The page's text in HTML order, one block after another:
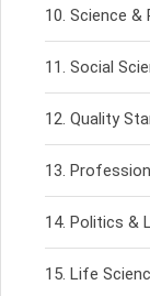
Science &
Social
Quality
Politics &
Life